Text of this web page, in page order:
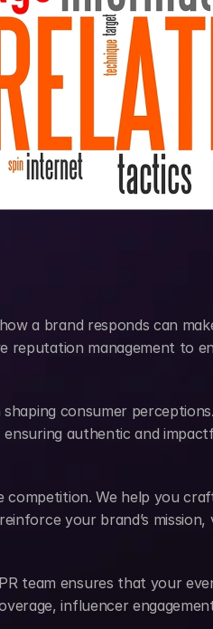
a brand responds can
reputation management to
consumer
authentic and
We help you
your brand’s mission,
team ensures that your
influencer